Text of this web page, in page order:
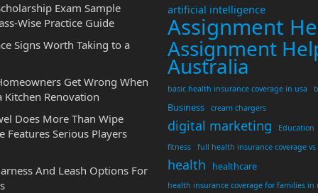
Exam Sample
Wise Practice Guide
Signs Worth Taking to a
Get Wrong When
Kitchen Renovation
Does More Than Wipe
Features Serious Players
And Leash Options For
artificial intelligence
Assignment
Assignment
Australia
basic health insurance coverage in usa
Business cream chargers
digital marketing
Education
fitness
full health insurance coverage vs
health healthcare
health insurance coverage for families in